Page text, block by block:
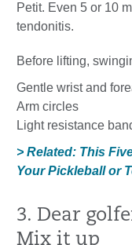
Petit. Even 5 or 10
tendonitis.
Before lifting,
Gentle wrist and
Arm circles
Light resistance
> Related: This
Your Pickleball or
3. Dear
Mix it up